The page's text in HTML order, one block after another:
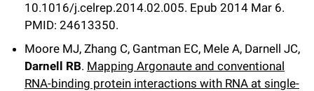
10.1016/j.celrep.2014.02.005. Epub 2014 Mar 6.
PMID: 24613350.
Moore MJ, Zhang C, Gantman EC, Mele A, Darnell JC,
Darnell RB. Mapping Argonaute and conventional
RNA-binding protein interactions with RNA at single-